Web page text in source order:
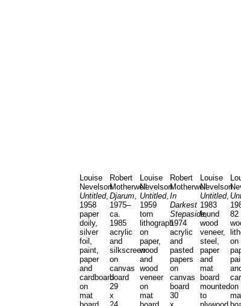
Louise
Nevelson
Untitled,
1958
paper
doily,
silver
foil,
paint,
paper
and
cardboard
on
mat
Robert
Motherwell
Djarum,
1975–
ca.
1985
acrylic
and
silkscreen
on
canvas
board
29
x
Louise
Nevelson
Untitled,
1959
torn
lithograph
on
paper,
wood
and
wood
veneer
on
mat
Robert
Motherwell
In
Darkest
Stepaside,
1974
acrylic
and
pasted
papers
on
canvas
board
30
Louise
Nevelson
Untitled,
1983
found
wood
veneer,
steel,
paper
and
mat
board
mounted
to
82
on
on